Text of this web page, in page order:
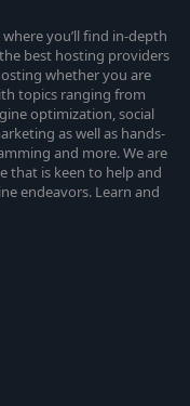
you’ll find in-depth
best hosting providers
whether you are
topics ranging from
optimization, social
as well as hands-
and more. We are
that is keen to help and
endeavors. Learn and